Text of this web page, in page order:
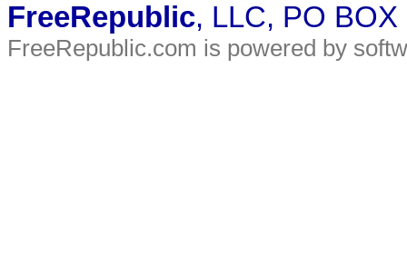
FreeRepublic, LLC, PO
FreeRepublic.com is powered by